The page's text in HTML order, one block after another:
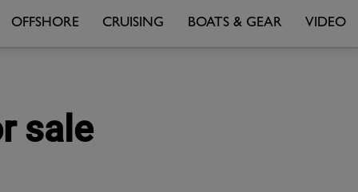
OFFSHORE CRUISING BOATS & GEAR VIDEO
sale